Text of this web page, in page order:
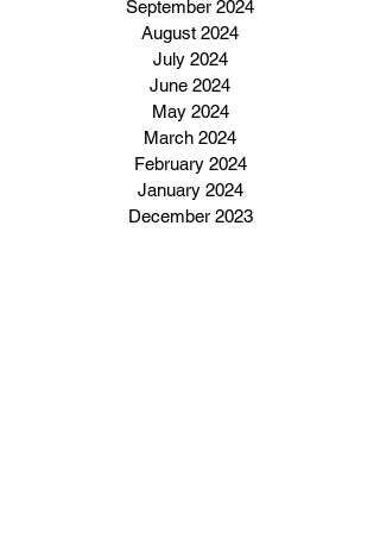
September 2024
August 2024
July 2024
June 2024
May 2024
March 2024
February 2024
January 2024
December 2023